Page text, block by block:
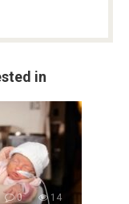
in
0 14